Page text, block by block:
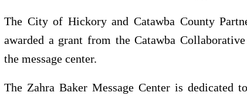
The City of Hickory and Catawba County
awarded a grant from the Catawba
the message center.
The Zahra Baker Message Center is dedicated